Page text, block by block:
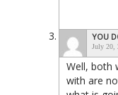
YOU
July 20,
Well, both
with are